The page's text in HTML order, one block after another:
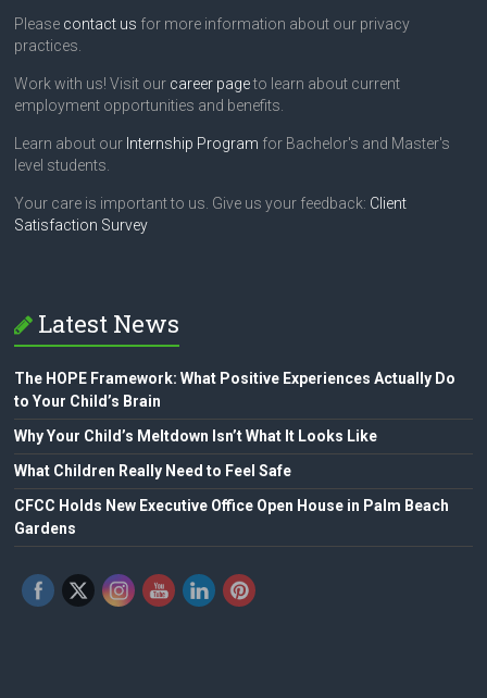
Please contact us for more information about our privacy
practices.
Work with us! Visit our career pageto learn about current
employment opportunities and benefits.
Learn about our Internship Program for Bachelor's and Master's
level students.
Your care is important to us. Give us your feedback: Client
Satisfaction Survey
Latest News
The HOPE Framework: What Positive Experiences Actually Do
to Your Child’s Brain
Why Your Child’s Meltdown Isn’t What It Looks Like
What Children Really Need to Feel Safe
CFCC Holds New Executive Office Open House in Palm Beach
Gardens